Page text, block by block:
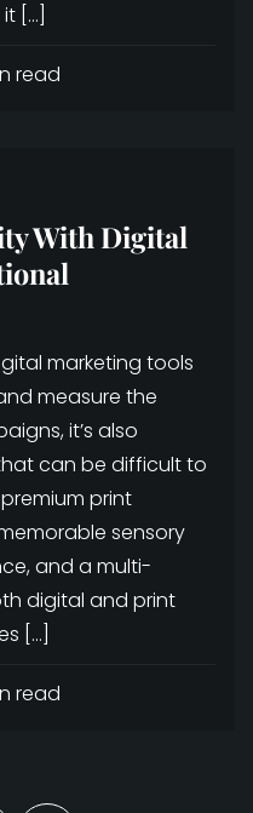
[…]
read
With Digital
marketing tools
measure the
it’s also
can be difficult to
print
sensory
and a multi-
digital and print
[…]
read